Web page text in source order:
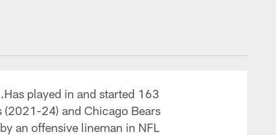
played in and started 163
(2021-24) and Chicago Bears
an offensive lineman in NFL